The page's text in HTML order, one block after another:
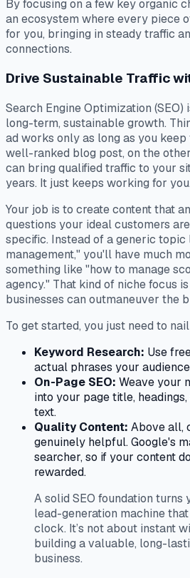
By focusing on a few key organic
an ecosystem where every piece
for you, bringing in steady traffic
connections.
Drive Sustainable Traffic
Search Engine Optimization
long-term, sustainable growth.
ad works only as long as you keep
well-ranked blog post, on the
can bring qualified traffic to your
years. It just keeps working for you.
Your job is to create content that
questions your ideal customers
specific. Instead of a generic
management," you'll have much
something like "how to manage
agency." That kind of niche focus
businesses can outmaneuver the
To get started, you just need to
Keyword Research: Use
actual phrases your
On-Page SEO: Weave your
into your page title,
text.
Quality Content: Above all,
genuinely helpful. Google's
searcher, so if your content
rewarded.
A solid SEO foundation turns
lead-generation machine
clock. It’s not about instant
building a valuable, long-
business.